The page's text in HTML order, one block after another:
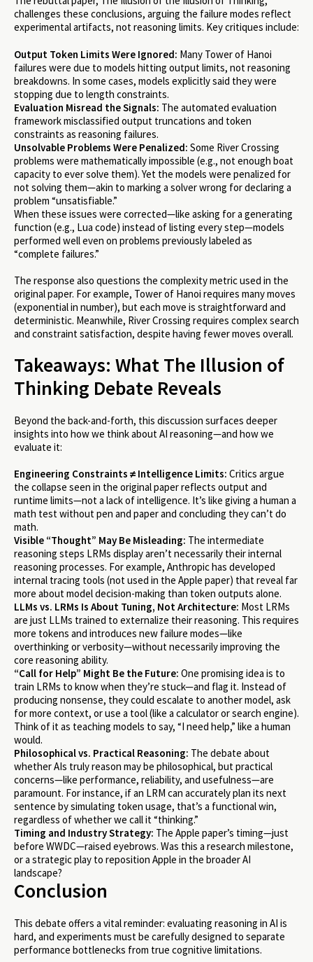
challenges these conclusions, arguing the failure modes reflect
experimental artifacts, not reasoning limits. Key critiques include:
Output Token Limits Were Ignored: Many Tower of Hanoi
failures were due to models hitting output limits, not reasoning
breakdowns. In some cases, models explicitly said they were
stopping due to length constraints.
Evaluation Misread the Signals: The automated evaluation
framework misclassified output truncations and token
constraints as reasoning failures.
Unsolvable Problems Were Penalized: Some River Crossing
problems were mathematically impossible (e.g., not enough boat
capacity to ever solve them). Yet the models were penalized for
not solving them—akin to marking a solver wrong for declaring a
problem “unsatisfiable.”
When these issues were corrected—like asking for a generating
function (e.g., Lua code) instead of listing every step—models
performed well even on problems previously labeled as
“complete failures.”
The response also questions the complexity metric used in the
original paper. For example, Tower of Hanoi requires many moves
(exponential in number), but each move is straightforward and
deterministic. Meanwhile, River Crossing requires complex search
and constraint satisfaction, despite having fewer moves overall.
Takeaways: What The Illusion of
Thinking Debate Reveals
Beyond the back-and-forth, this discussion surfaces deeper
insights into how we think about AI reasoning—and how we
evaluate it:
Engineering Constraints ≠ Intelligence Limits: Critics argue
the collapse seen in the original paper reflects output and
runtime limits—not a lack of intelligence. It’s like giving a human a
math test without pen and paper and concluding they can’t do
math.
Visible “Thought” May Be Misleading: The intermediate
reasoning steps LRMs display aren’t necessarily their internal
reasoning processes. For example, Anthropic has developed
internal tracing tools (not used in the Apple paper) that reveal far
more about model decision-making than token outputs alone.
LLMs vs. LRMs Is About Tuning, Not Architecture: Most LRMs
are just LLMs trained to externalize their reasoning. This requires
more tokens and introduces new failure modes—like
overthinking or verbosity—without necessarily improving the
core reasoning ability.
“Call for Help” Might Be the Future: One promising idea is to
train LRMs to know when they’re stuck—and flag it. Instead of
producing nonsense, they could escalate to another model, ask
for more context, or use a tool (like a calculator or search engine).
Think of it as teaching models to say, “I need help,” like a human
would.
Philosophical vs. Practical Reasoning: The debate about
whether AIs truly reason may be philosophical, but practical
concerns—like performance, reliability, and usefulness—are
paramount. For instance, if an LRM can accurately plan its next
sentence by simulating token usage, that’s a functional win,
regardless of whether we call it “thinking.”
Timing and Industry Strategy: The Apple paper’s timing—just
before WWDC—raised eyebrows. Was this a research milestone,
or a strategic play to reposition Apple in the broader AI
landscape?
Conclusion
This debate offers a vital reminder: evaluating reasoning in AI is
hard, and experiments must be carefully designed to separate
performance bottlenecks from true cognitive limitations.